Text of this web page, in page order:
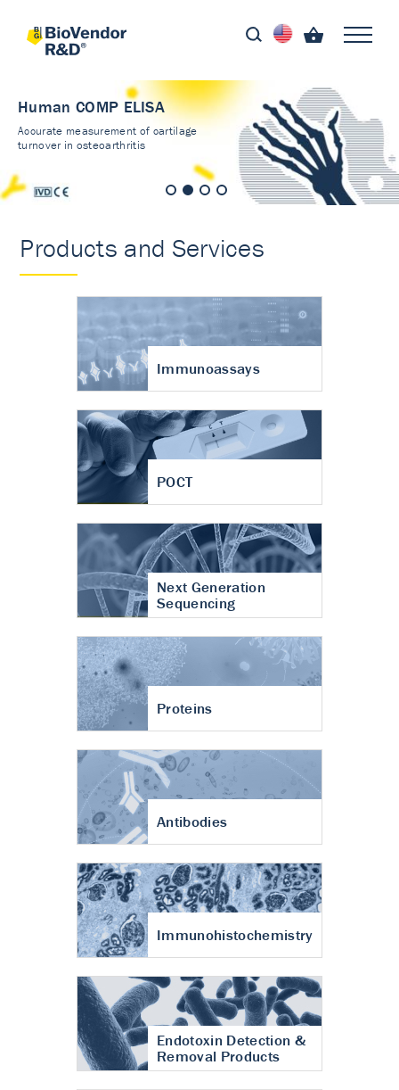
Human COMP ELISA
Accurate measurement of cartilage
turnover in osteoarthritis
Products and Services
Immunoassays
POCT
Next Generation
Sequencing
Proteins
Antibodies
Immunohistochemistry
Endotoxin Detection &
Removal Products